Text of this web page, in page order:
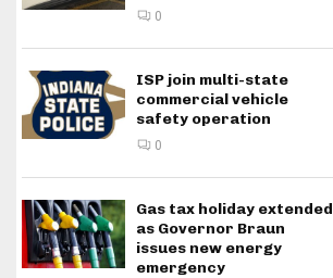
0
ISP join multi-state
commercial vehicle
safety operation
0
Gas tax holiday extended
as Governor Braun
issues new energy
emergency